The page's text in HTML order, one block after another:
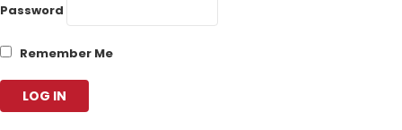
Password
Remember Me